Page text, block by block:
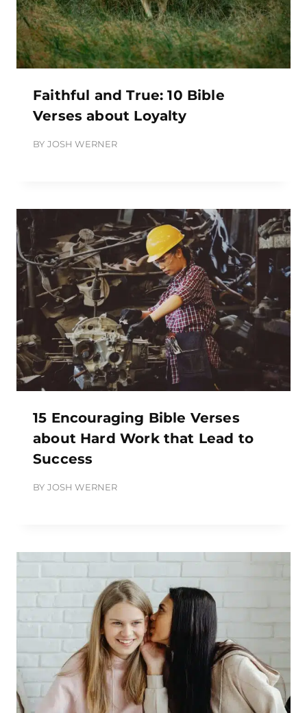
Faithful and True: 10 Bible
Verses about Loyalty
BY JOSH WERNER
15 Encouraging Bible Verses
about Hard Work that Lead to
Success
BY JOSH WERNER